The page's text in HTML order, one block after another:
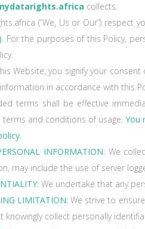
collects.
(“We, Us or Our”)
. For the purposes of this Policy,
Website, you signify your
in accordance with this
terms shall be effective
terms and conditions of usage. You
INFORMATION: We
may include the use of server
We undertake that any
LIMITATION: We strive to
knowingly collect personally